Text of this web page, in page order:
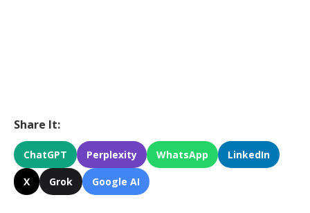
Share It:
ChatGPT Perplexity WhatsApp LinkedIn
X Grok Google AI